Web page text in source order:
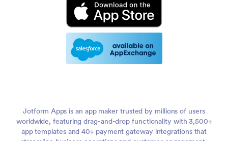
Jotform Apps is an app maker trusted by millions of users
worldwide, featuring drag-and-drop functionality with 3,500+
app templates and 40+ payment gateway integrations that